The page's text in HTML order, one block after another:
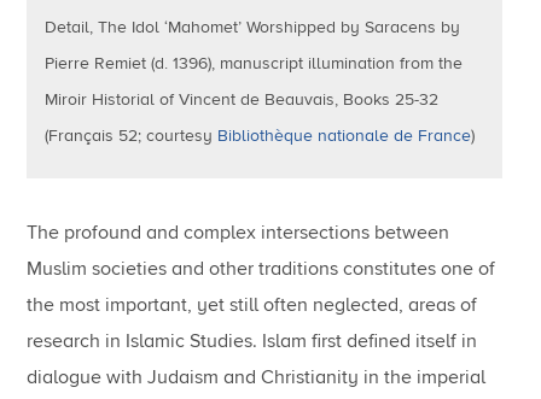
Detail, The Idol ‘Mahomet’ Worshipped by Saracens by
Pierre Remiet (d. 1396), manuscript illumination from the
Miroir Historial of Vincent de Beauvais, Books 25-32
(Français 52; courtesy Bibliothèque nationale de France)
The profound and complex intersections between
Muslim societies and other traditions constitutes one of
the most important, yet still often neglected, areas of
research in Islamic Studies. Islam first defined itself in
dialogue with Judaism and Christianity in the imperial